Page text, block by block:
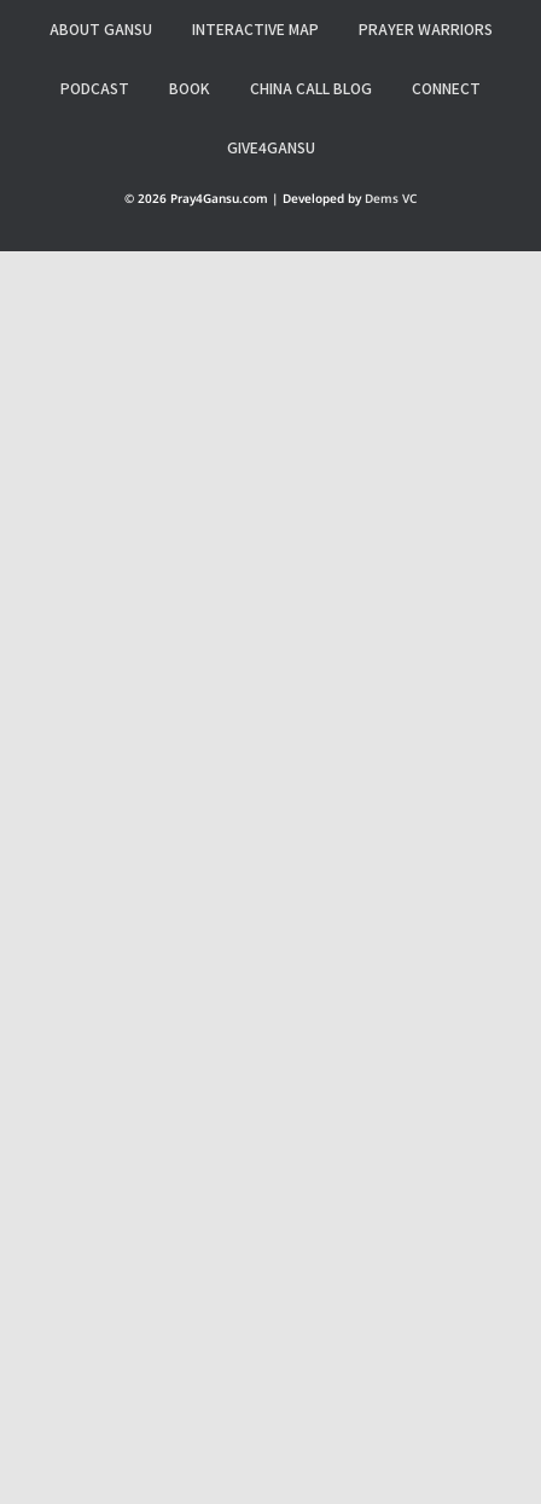
ABOUT GANSU INTERACTIVE MAP PRAYER WARRIORS
PODCAST BOOK CHINA CALL BLOG CONNECT
GIVE4GANSU
© 2026 Pray4Gansu.com | Developed by Dems VC